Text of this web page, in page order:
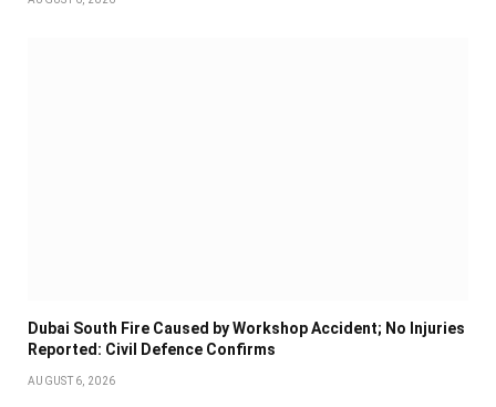
Dubai South Fire Caused by Workshop Accident; No Injuries
Reported: Civil Defence Confirms
AUGUST 6, 2026